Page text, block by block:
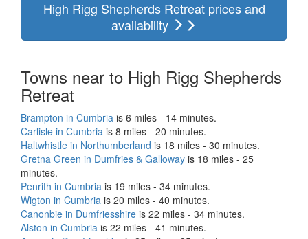
High Rigg Shepherds Retreat prices and
availability
Towns near to High Rigg Shepherds
Retreat
Brampton in Cumbria is 6 miles - 14 minutes.
Carlisle in Cumbria is 8 miles - 20 minutes.
Haltwhistle in Northumberland is 18 miles - 30 minutes.
Gretna Green in Dumfries & Galloway is 18 miles - 25
minutes.
Penrith in Cumbria is 19 miles - 34 minutes.
Wigton in Cumbria is 20 miles - 40 minutes.
Canonbie in Dumfriesshire is 22 miles - 34 minutes.
Alston in Cumbria is 22 miles - 41 minutes.